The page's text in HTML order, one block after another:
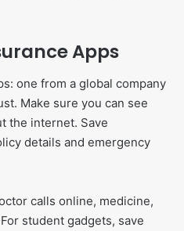
Apps
one from a global company
Make sure you can see
the internet. Save
details and emergency
calls online, medicine,
student gadgets, save